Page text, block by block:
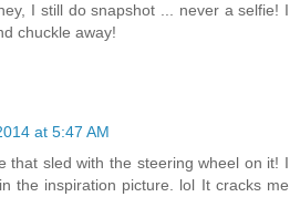
I still do snapshot ... never a selfie! I
chuckle away!
at 5:47 AM
that sled with the steering wheel on it! I
the inspiration picture. lol It cracks me